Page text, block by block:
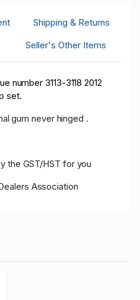
Shipping & Returns
Seller's Other Items
number 3113-3118 2012
set.
gum never hinged .
the GST/HST for you
Association